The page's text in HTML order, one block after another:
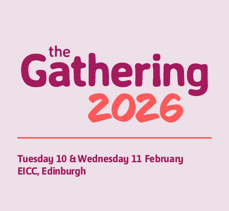
Tuesday 10 & Wednesday 11 February
EICC, Edinburgh